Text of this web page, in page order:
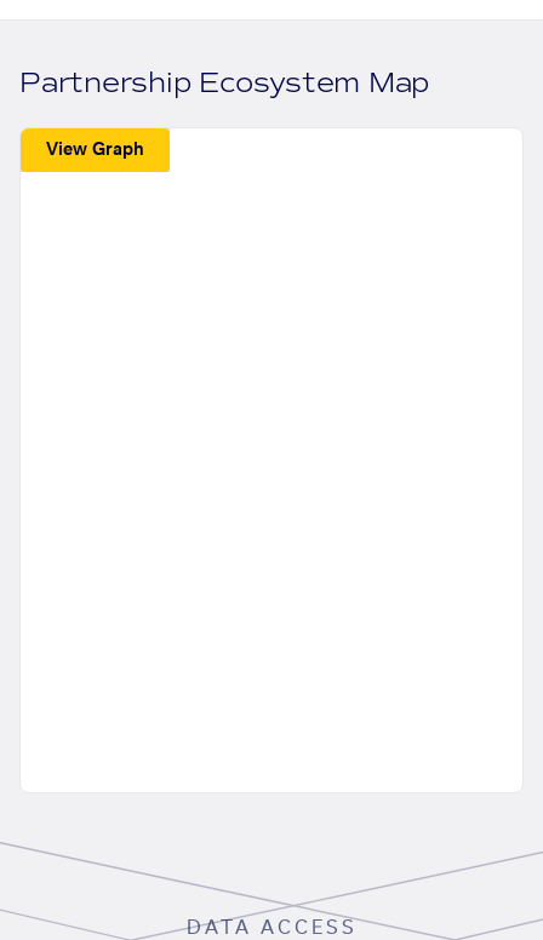
Partnership Ecosystem Map
View Graph
DATA ACCESS